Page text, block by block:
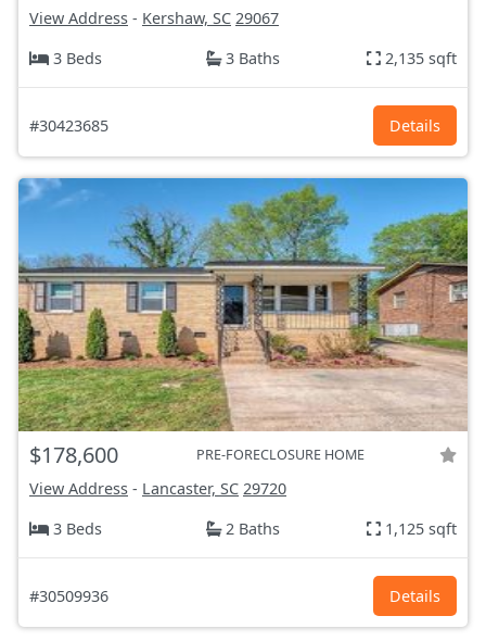
View Address - Kershaw, SC 29067
3 Beds
3 Baths 2,135 sqft
#30423685 Details
$178,600 PRE-FORECLOSURE HOME
View Address - Lancaster, SC 29720
3 Beds
2 Baths 1,125 sqft
#30509936 Details